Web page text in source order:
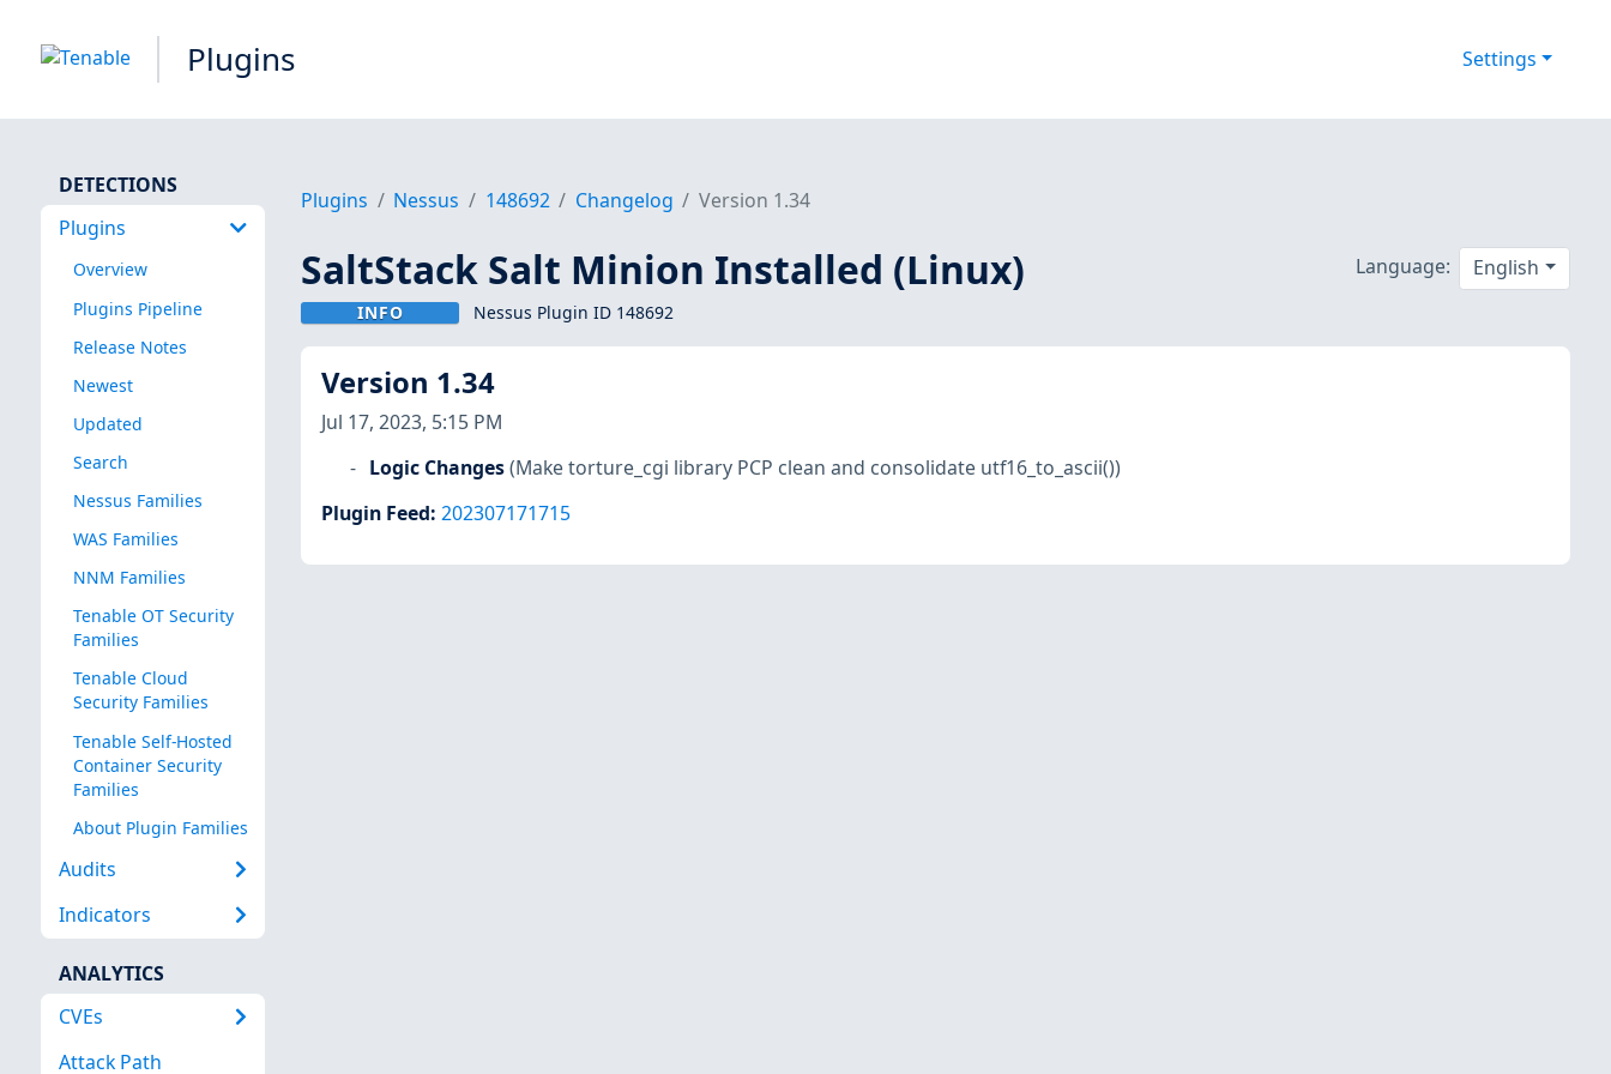
Plugins Settings
DETECTIONS
Plugins
Overview
Plugins Pipeline
Release Notes
Newest
Updated
Search
Nessus Families
WAS Families
NNM Families
Tenable OT Security
Families
Tenable Cloud
Security Families
Tenable Self-Hosted
Container Security
Families
About Plugin Families
Audits
Indicators
ANALYTICS
CVEs
Attack Path
Plugins Nessus 148692 Changelog Version 1.34
SaltStack Salt Minion Installed (Linux)
INFO Nessus Plugin ID 148692
Language: English
Version 1.34
Jul 17, 2023, 5:15 PM
Logic Changes (Make torture_cgi library PCP clean and consolidate utf16_to_ascii())
Plugin Feed: 202307171715